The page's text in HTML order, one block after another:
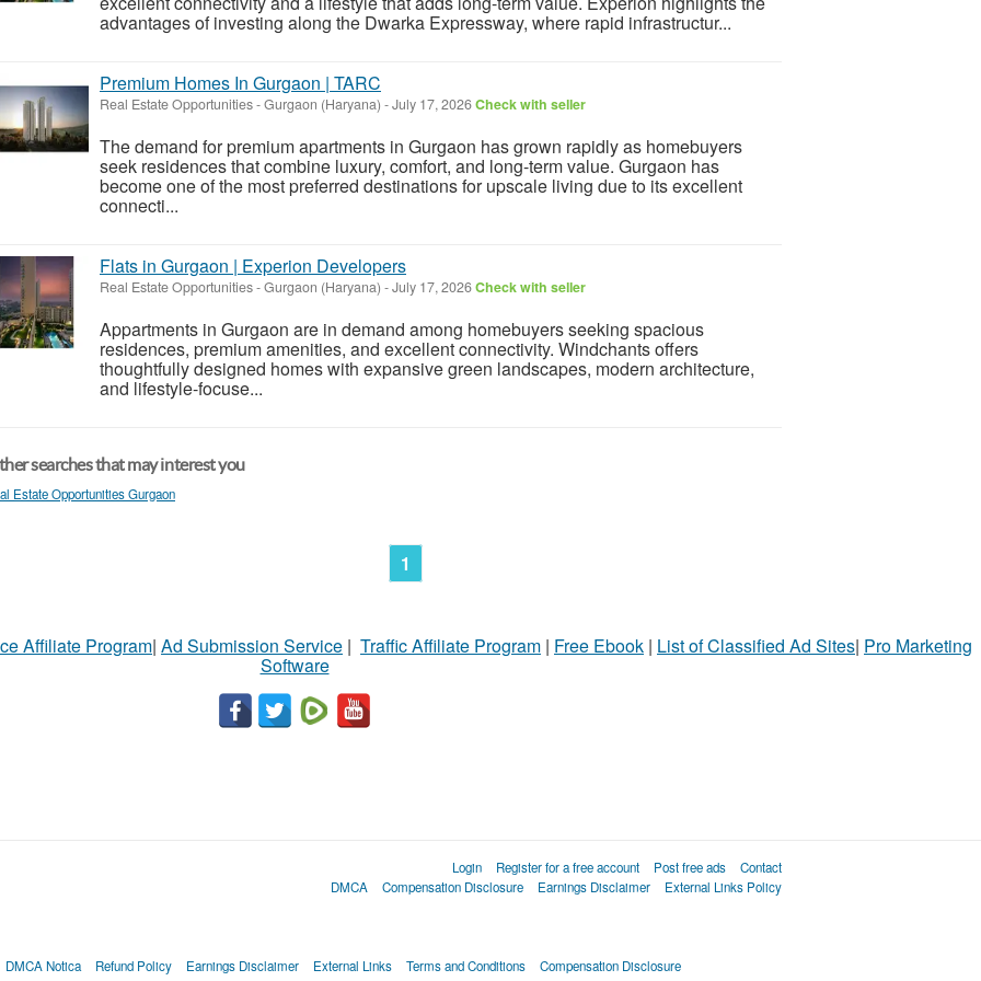
advantages of investing along the Dwarka Expressway, where rapid infrastructur...
Premium Homes In Gurgaon | TARC
Real Estate Opportunities-Gurgaon (Haryana) -July 17, 2026Check with seller
The demand for premium apartments in Gurgaon has grown rapidly as homebuyers
seek residences that combine luxury, comfort, and long-term value. Gurgaon has
become one of the most preferred destinations for upscale living due to its excellent
connecti...
Flats in Gurgaon | Experion Developers
Real Estate Opportunities-Gurgaon (Haryana) -July 17, 2026Check with seller
Appartments in Gurgaon are in demand among homebuyers seeking spacious
residences, premium amenities, and excellent connectivity. Windchants offers
thoughtfully designed homes with expansive green landscapes, modern architecture,
and lifestyle-focuse...
searches that may interest you
Estate Opportunities Gurgaon
1
Affiliate Program| Ad Submission Service | Traffic Affiliate Program | Free Ebook | List of Classified Ad Sites| Pro Marketing
Software
Login Register for a free account Post free ads
Contact
DMCA
Compensation Disclosure Earnings Disclaimer External Links Policy
DMCA Notica Refund Policy Earnings Disclaimer External Links Terms and Conditions Compensation Disclosure